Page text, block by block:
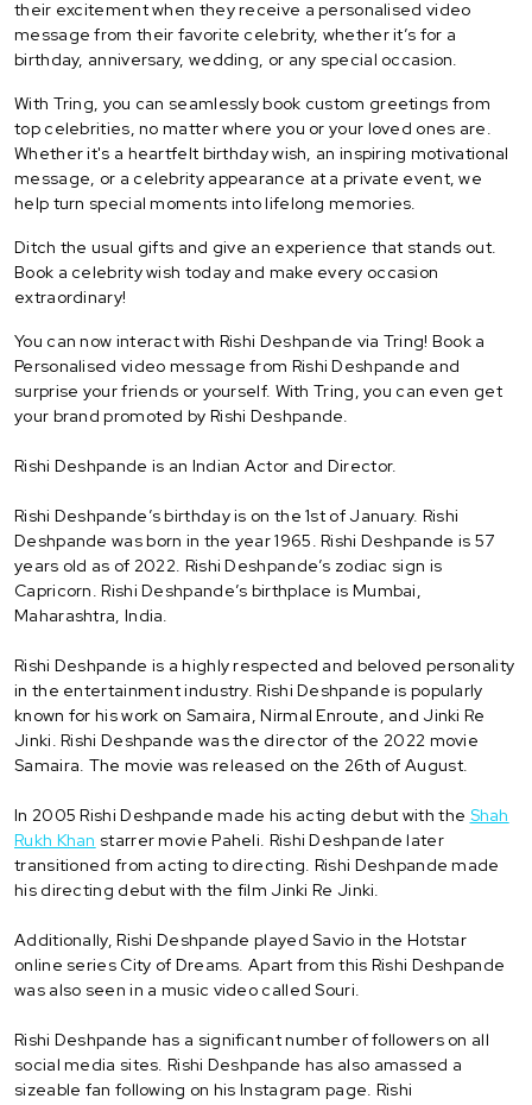
their excitement when they receive a personalised video
message from their favorite celebrity, whether it’s for a
birthday, anniversary, wedding, or any special occasion.
With Tring, you can seamlessly book custom greetings from
top celebrities, no matter where you or your loved ones are.
Whether it's a heartfelt birthday wish, an inspiring motivational
message, or a celebrity appearance at a private event, we
help turn special moments into lifelong memories.
Ditch the usual gifts and give an experience that stands out.
Book a celebrity wish today and make every occasion
extraordinary!
You can now interact with Rishi Deshpande via Tring! Book a
Personalised video message from Rishi Deshpande and
surprise your friends or yourself. With Tring, you can even get
your brand promoted by Rishi Deshpande.
Rishi Deshpande is an Indian Actor and Director.
Rishi Deshpande’s birthday is on the 1st of January. Rishi
Deshpande was born in the year 1965. Rishi Deshpande is 57
years old as of 2022. Rishi Deshpande’s zodiac sign is
Capricorn. Rishi Deshpande’s birthplace is Mumbai,
Maharashtra, India.
Rishi Deshpande is a highly respected and beloved personality
in the entertainment industry. Rishi Deshpande is popularly
known for his work on Samaira, Nirmal Enroute, and Jinki Re
Jinki. Rishi Deshpande was the director of the 2022 movie
Samaira. The movie was released on the 26th of August.
In 2005 Rishi Deshpande made his acting debut with the Shah
Rukh Khan starrer movie Paheli. Rishi Deshpande later
transitioned from acting to directing. Rishi Deshpande made
his directing debut with the film Jinki Re Jinki.
Additionally, Rishi Deshpande played Savio in the Hotstar
online series City of Dreams. Apart from this Rishi Deshpande
was also seen in a music video called Souri.
Rishi Deshpande has a significant number of followers on all
social media sites. Rishi Deshpande has also amassed a
sizeable fan following on his Instagram page. Rishi